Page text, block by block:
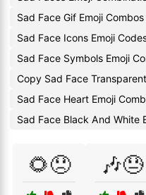
Sad Face Gif Emoji Combos
Sad Face Icons Emoji
Sad Face Symbols Emoji
Copy Sad Face
Sad Face Heart Emoji
Sad Face Black And White
🌻😞 🎶😓